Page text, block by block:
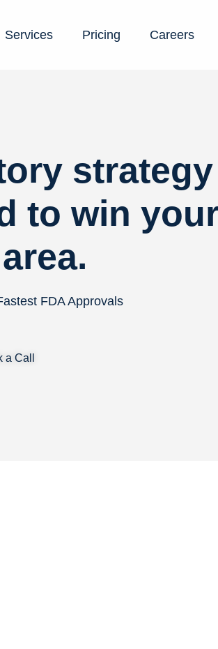
Services Pricing Careers
strategy
to win
FDA Approvals
a Call